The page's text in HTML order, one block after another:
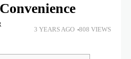
3 YEARS AGO 808 VIEWS